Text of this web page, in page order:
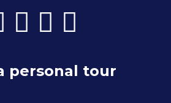
personal tour